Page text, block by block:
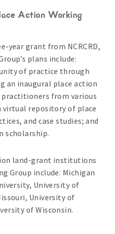
Action Working
year grant from NCRCRD,
plans include:
of practice through
an inaugural place action
practitioners from various
virtual repository of place
and case studies; and
scholarship.
land-grant institutions
Group include: Michigan
University of
University of
of Wisconsin.